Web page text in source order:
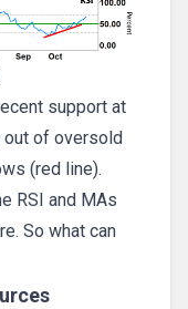
support at
out of oversold
(red line).
RSI and MAs
So what can